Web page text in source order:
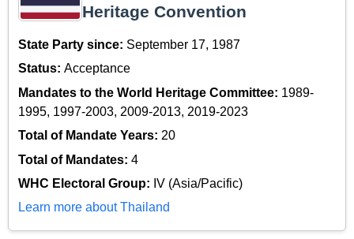
Heritage Convention
State Party since: September 17, 1987
Status: Acceptance
Mandates to the World Heritage Committee: 1989-
1995, 1997-2003, 2009-2013, 2019-2023
Total of Mandate Years: 20
Total of Mandates: 4
WHC Electoral Group: IV (Asia/Pacific)
Learn more about Thailand